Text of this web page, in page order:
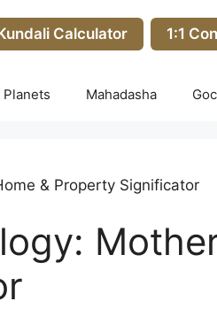
Calculator 1:1
Planets Mahadasha
& Property Significator